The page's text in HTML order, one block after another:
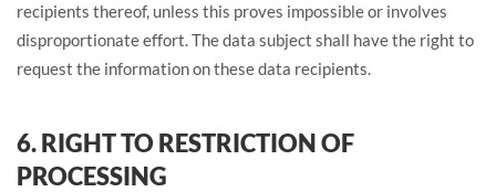
recipients thereof, unless this proves impossible or involves
disproportionate effort. The data subject shall have the right to
request the information on these data recipients.
6. RIGHT TO RESTRICTION OF
PROCESSING